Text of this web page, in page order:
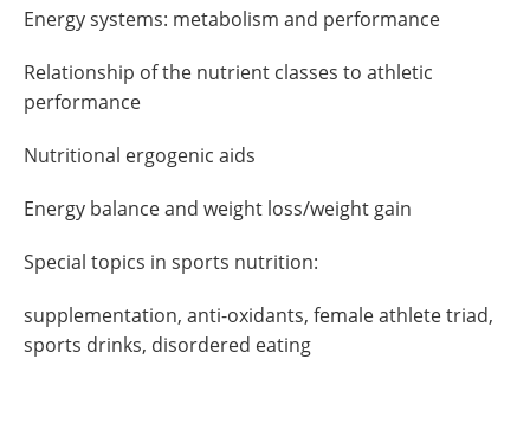
Energy systems: metabolism and performance
Relationship of the nutrient classes to athletic
performance
Nutritional ergogenic aids
Energy balance and weight loss/weight gain
Special topics in sports nutrition:
supplementation, anti-oxidants, female athlete triad,
sports drinks, disordered eating